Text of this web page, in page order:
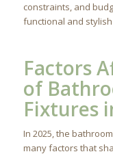
constraints, and
functional and
Factors
of
Fixtures
In 2025, the
many factors that